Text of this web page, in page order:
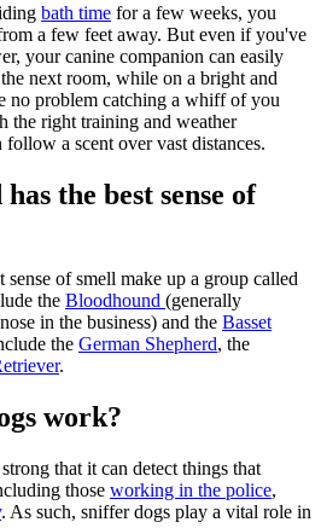
bath time for a few weeks, you
a few feet away. But even if you've
your canine companion can easily
next room, while on a bright and
no problem catching a whiff of you
the right training and weather
a scent over vast distances.
the best sense of
of smell make up a group called
the Bloodhound (generally
in the business) and the Basset
the German Shepherd, the
.
work?
that it can detect things that
those working in the police,
. As such, sniffer dogs play a vital role in